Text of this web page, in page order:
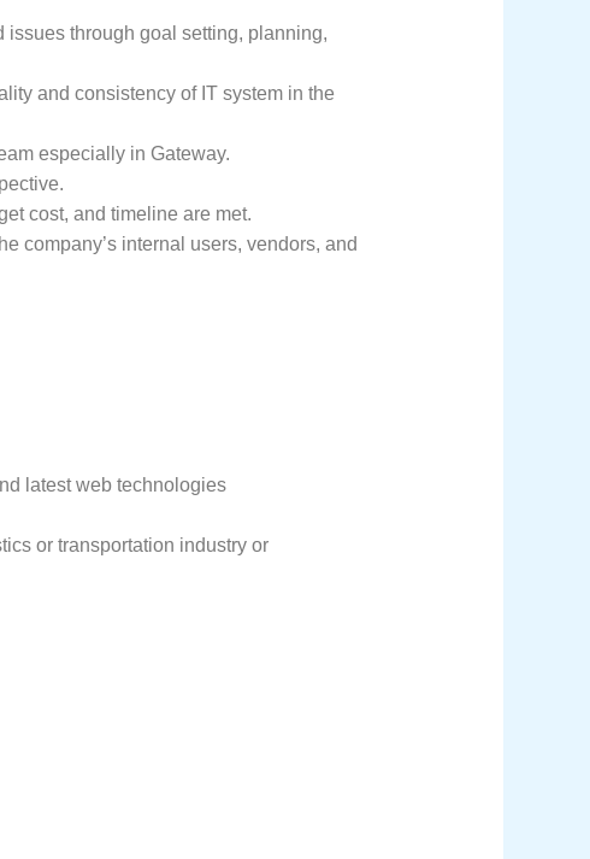
through goal setting, planning,
and consistency of IT system in the
especially in Gateway.
cost, and timeline are met.
company’s internal users, vendors, and
latest web technologies
or transportation industry or